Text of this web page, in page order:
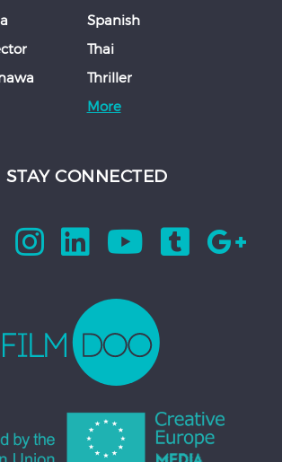
Spanish
Thai
Thriller
More
STAY CONNECTED